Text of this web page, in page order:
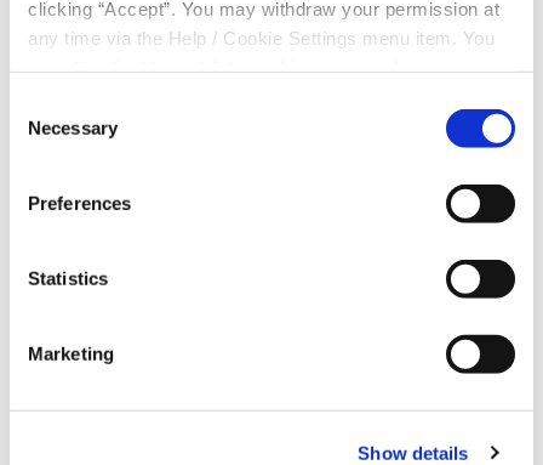
clicking “Accept”. You may withdraw your permission at
any time via the Help / Cookie Settings menu item. You
please read our
Selection
Necessary
Preferences
Statistics
Marketing
Show details
News